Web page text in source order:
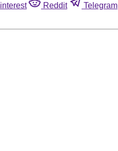
Reddit Telegram